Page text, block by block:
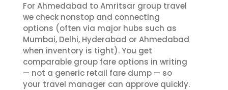
For Ahmedabad to Amritsar group travel
we check nonstop and connecting
options (often via major hubs such as
Mumbai, Delhi, Hyderabad or Ahmedabad
when inventory is tight). You get
comparable group fare options in writing
— not a generic retail fare dump — so
your travel manager can approve quickly.